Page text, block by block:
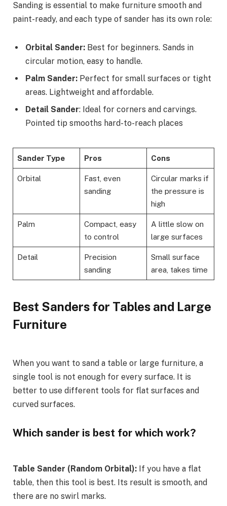
Sanding is essential to make furniture smooth and
paint-ready, and each type of sander has its own role:
Orbital Sander: Best for beginners. Sands in
circular motion, easy to handle.
Palm Sander: Perfect for small surfaces or tight
areas. Lightweight and affordable.
Detail Sander: Ideal for corners and carvings.
Pointed tip smooths hard-to-reach places
Sander Type Pros Cons
Orbital
Fast, even
sanding
Circular marks if
the pressure is
high
Palm
Compact, easy
to control
A little slow on
large surfaces
Detail
Precision
sanding
Small surface
area, takes time
Best Sanders for Tables and Large
Furniture
When you want to sand a table or large furniture, a
single tool is not enough for every surface. It is
better to use different tools for flat surfaces and
curved surfaces.
Which sander is best for which work?
Table Sander (Random Orbital): If you have a flat
table, then this tool is best. Its result is smooth, and
there are no swirl marks.